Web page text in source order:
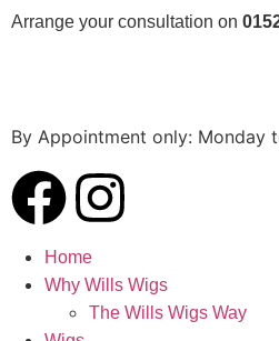
Arrange your consultation on
By Appointment only: Monday
Home
Why Wills Wigs
The Wills Wigs Way